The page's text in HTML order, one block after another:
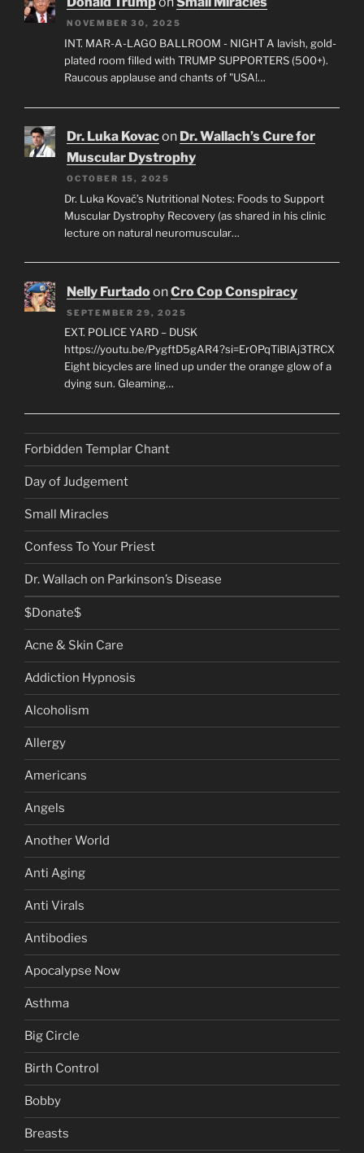
NOVEMBER 30, 2025
INT. MAR-A-LAGO BALLROOM - NIGHT A lavish, gold-
plated room filled with TRUMP SUPPORTERS (500+).
Raucous applause and chants of "USA!…
Dr. Luka Kovacon Dr. Wallach’s Cure for
Muscular Dystrophy
OCTOBER 15, 2025
Dr. Luka Kovač’s Nutritional Notes: Foods to Support
Muscular Dystrophy Recovery (as shared in his clinic
lecture on natural neuromuscular…
Nelly FurtadoonCro Cop Conspiracy
SEPTEMBER 29, 2025
EXT. POLICE YARD – DUSK
https://youtu.be/PygftD5gAR4?si=ErOPqTiBlAj3TRCX
Eight bicycles are lined up under the orange glow of a
dying sun. Gleaming…
Forbidden Templar Chant
Day of Judgement
Small Miracles
Confess To Your Priest
Dr. Wallach on Parkinson’s Disease
$Donate$
Acne & Skin Care
Addiction Hypnosis
Alcoholism
Allergy
Americans
Angels
Another World
Anti Aging
Anti Virals
Antibodies
Apocalypse Now
Asthma
Big Circle
Birth Control
Bobby
Breasts